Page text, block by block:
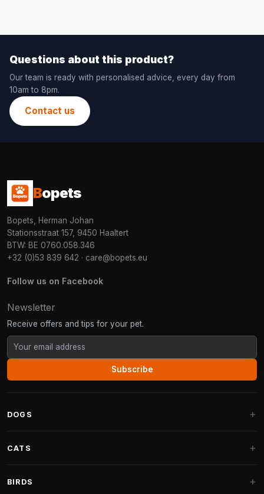
Questions about this product?
Our team is ready with personalised advice, every day from
10am to 8pm.
Contact us
Bopets
Bopets, Herman Johan
Stationsstraat 157, 9450 Haaltert
BTW: BE 0760.058.346
+32 (0)53 839 642 · care@bopets.eu
Follow us on Facebook
Newsletter
Receive offers and tips for your pet.
Subscribe
DOGS
Fantail Dog Beds
CATS
BIRDS